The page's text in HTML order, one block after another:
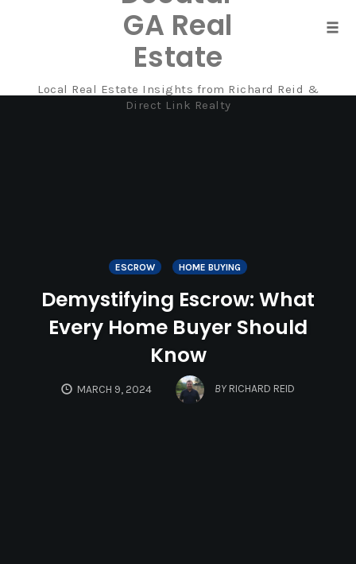
GA Real
Estate
Local Real Estate Insights from Richard Reid &
Direct Link Realty
ESCROW HOME BUYING
Demystifying Escrow: What
Every Home Buyer Should
Know
MARCH 9, 2024 BY RICHARD REID